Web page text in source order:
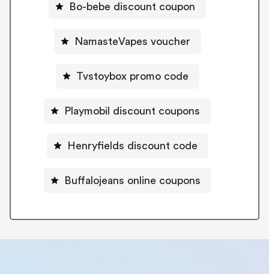
Bo-bebe discount coupon
NamasteVapes voucher
Tvstoybox promo code
Playmobil discount coupons
Henryfields discount code
Buffalojeans online coupons